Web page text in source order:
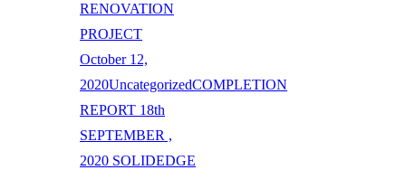
RENOVATION
PROJECT
October 12,
2020UncategorizedCOMPLETION
REPORT 18th
SEPTEMBER ,
2020 SOLIDEDGE